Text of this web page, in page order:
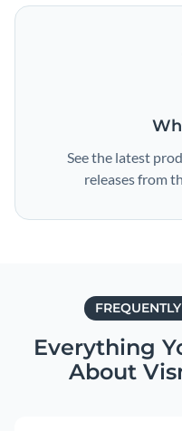
See the latest
releases from
Everything
About